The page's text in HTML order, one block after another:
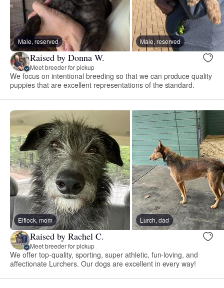
Male, reserved Male, reserved
Raised by Donna W.
Meet breeder for pickup
We focus on intentional breeding so that we can produce quality
puppies that are excellent representations of the standard.
Elflock, mom Lurch, dad
Raised by Rachel C.
Meet breeder for pickup
We offer top-quality, sporting, super athletic, fun-loving, and
affectionate Lurchers. Our dogs are excellent in every way!